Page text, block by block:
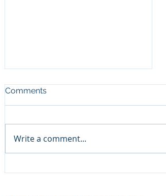
Fan Zone 03/08/2026
Comments
Write a comment...